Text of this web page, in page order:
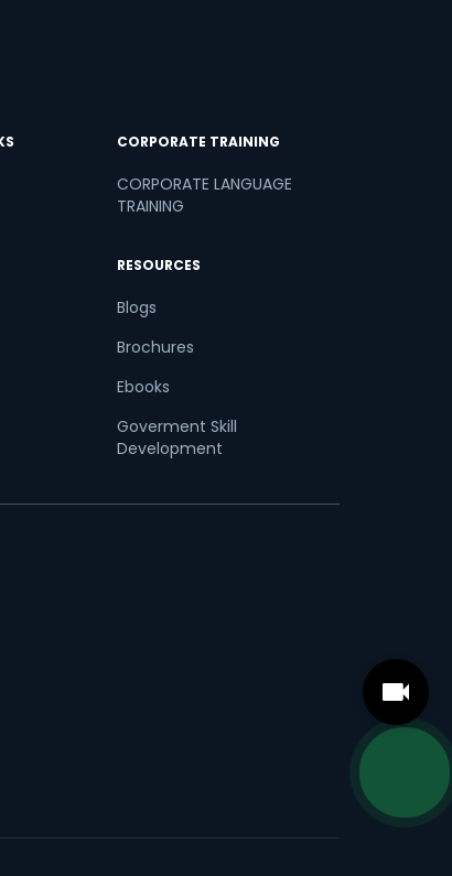
CORPORATE TRAINING
CORPORATE LANGUAGE
TRAINING
RESOURCES
Blogs
Brochures
Ebooks
Goverment Skill
Development